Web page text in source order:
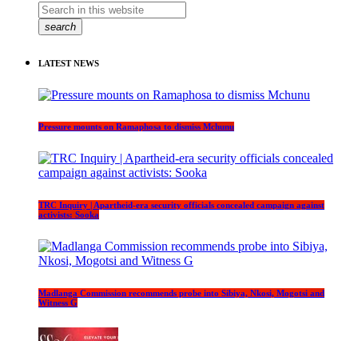
search
LATEST NEWS
Pressure mounts on Ramaphosa to dismiss Mchunu
TRC Inquiry | Apartheid-era security officials concealed campaign against
activists: Sooka
Madlanga Commission recommends probe into Sibiya, Nkosi, Mogotsi and
Witness G